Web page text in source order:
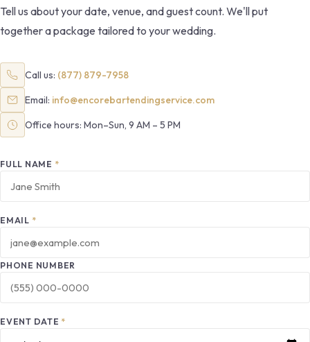
Tell us about your date, venue, and guest count. We'll put
together a package tailored to your wedding.
Call us: (877) 879-7958
Email: info@encorebartendingservice.com
Office hours: Mon–Sun, 9 AM – 5 PM
FULL NAME *
EMAIL *
PHONE NUMBER
EVENT DATE *